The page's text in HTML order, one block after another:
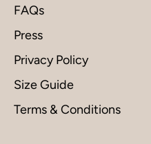
FAQs
Press
Privacy Policy
Size Guide
Terms & Conditions